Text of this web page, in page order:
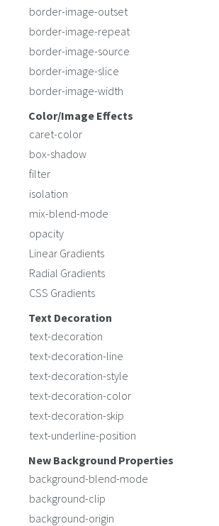
border-image-outset
border-image-repeat
border-image-source
border-image-slice
border-image-width
Color/Image Effects
caret-color
box-shadow
filter
isolation
mix-blend-mode
opacity
Linear Gradients
Radial Gradients
CSS Gradients
Text Decoration
text-decoration
text-decoration-line
text-decoration-style
text-decoration-color
text-decoration-skip
text-underline-position
New Background Properties
background-blend-mode
background-clip
background-origin